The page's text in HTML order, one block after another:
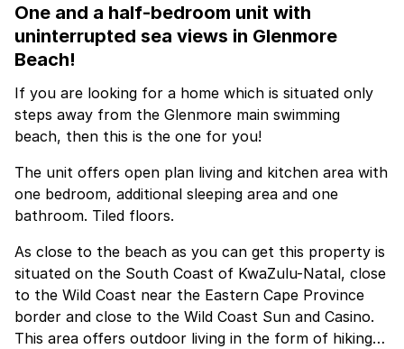
One and a half-bedroom unit with
uninterrupted sea views in Glenmore
Beach!
If you are looking for a home which is situated only
steps away from the Glenmore main swimming
beach, then this is the one for you!
The unit offers open plan living and kitchen area with
one bedroom, additional sleeping area and one
bathroom. Tiled floors.
As close to the beach as you can get this property is
situated on the South Coast of KwaZulu-Natal, close
to the Wild Coast near the Eastern Cape Province
border and close to the Wild Coast Sun and Casino.
This area offers outdoor living in the form of hiking